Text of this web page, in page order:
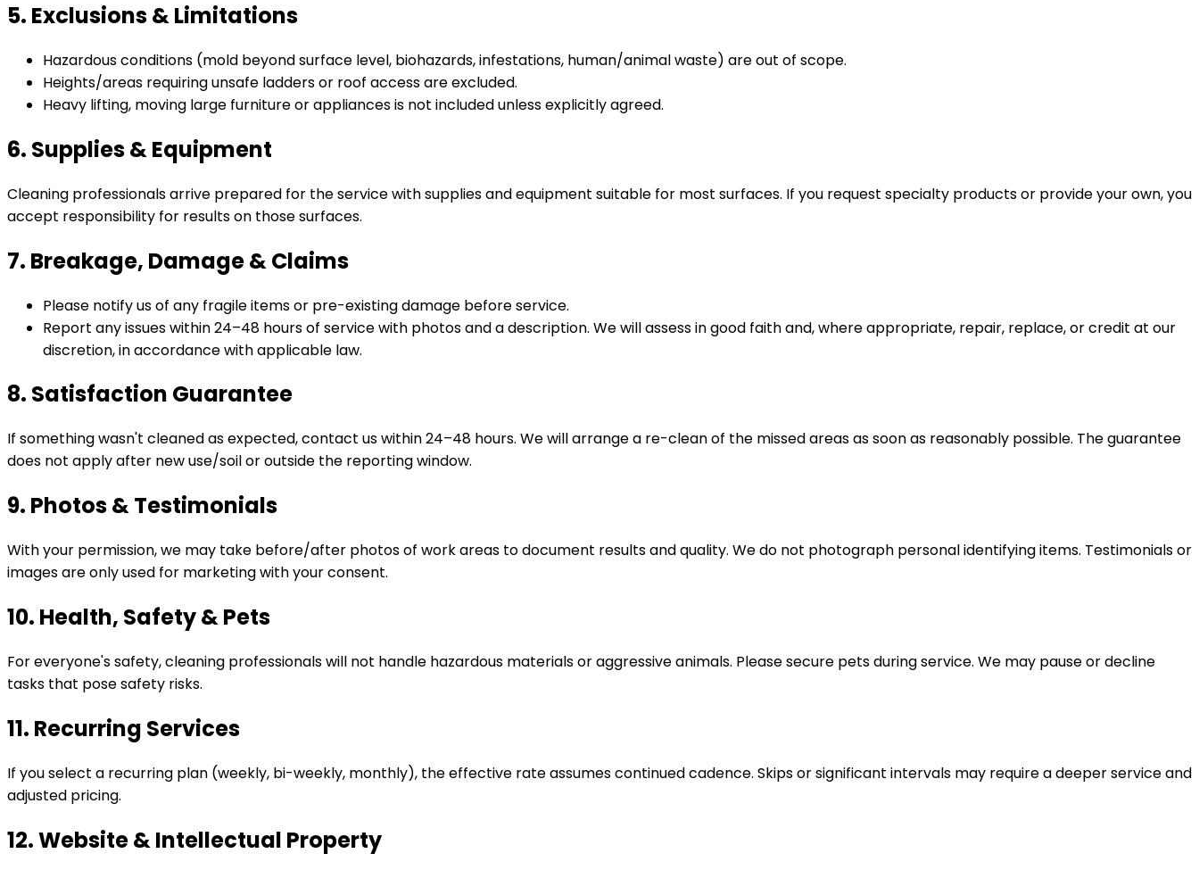
5. Exclusions & Limitations
Hazardous conditions (mold beyond surface level, biohazards, infestations, human/animal waste) are out of scope.
Heights/areas requiring unsafe ladders or roof access are excluded.
Heavy lifting, moving large furniture or appliances is not included unless explicitly agreed.
6. Supplies & Equipment
Cleaning professionals arrive prepared for the service with supplies and equipment suitable for most surfaces. If you request specialty products or provide your own, you
accept responsibility for results on those surfaces.
7. Breakage, Damage & Claims
Please notify us of any fragile items or pre-existing damage before service.
Report any issues within 24–48 hours of service with photos and a description. We will assess in good faith and, where appropriate, repair, replace, or credit at our
discretion, in accordance with applicable law.
8. Satisfaction Guarantee
If something wasn't cleaned as expected, contact us within 24–48 hours. We will arrange a re-clean of the missed areas as soon as reasonably possible. The guarantee
does not apply after new use/soil or outside the reporting window.
9. Photos & Testimonials
With your permission, we may take before/after photos of work areas to document results and quality. We do not photograph personal identifying items. Testimonials or
images are only used for marketing with your consent.
10. Health, Safety & Pets
For everyone's safety, cleaning professionals will not handle hazardous materials or aggressive animals. Please secure pets during service. We may pause or decline
tasks that pose safety risks.
11. Recurring Services
If you select a recurring plan (weekly, bi-weekly, monthly), the effective rate assumes continued cadence. Skips or significant intervals may require a deeper service and
adjusted pricing.
12. Website & Intellectual Property